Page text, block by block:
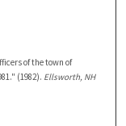
of the town of
(1982). Ellsworth, NH